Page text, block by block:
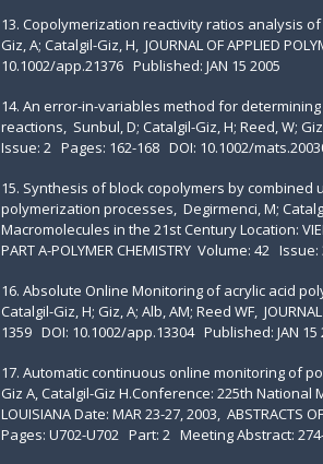
13. Copolymerization reactivity ratios analysis
Giz, A; Catalgil-Giz, H, JOURNAL OF APPLIED
10.1002/app.21376 Published: JAN 15 2005
14. An error-in-variables method for
reactions, Sunbul, D; Catalgil-Giz, H; Reed, W; Giz
Issue: 2 Pages: 162-168 DOI: 10.1002/
15. Synthesis of block copolymers by
polymerization processes, Degirmenci, M;
Macromolecules in the 21st Century Location:
PART A-POLYMER CHEMISTRY Volume: 42
16. Absolute Online Monitoring of acrylic acid
Catalgil-Giz, H; Giz, A; Alb, AM; Reed WF,
1359 DOI: 10.1002/app.13304 Published: JAN 15
17. Automatic continuous online monitoring of
Giz A, Catalgil-Giz H.Conference: 225th National
LOUISIANA Date: MAR 23-27, 2003, ABSTRACTS
Pages: U702-U702 Part: 2 Meeting Abstract: